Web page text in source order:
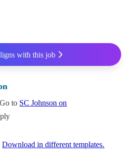
with this job
to SC Johnson on
Download in different templates.